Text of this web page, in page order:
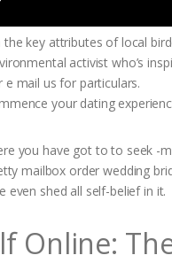
key attributes of local
activist who’s
e mail us for particulars.
your dating
you have got to to seek -
mailbox order wedding
even shed all self-belief in it.
Online: